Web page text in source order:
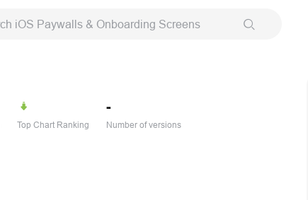
iOS Paywalls & Onboarding Screens
Top Chart Ranking
-
Number of versions